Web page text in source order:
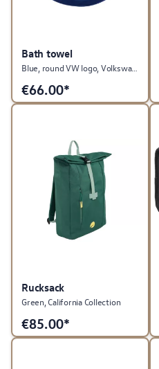
Bath towel
Blue, round VW logo, Volkswagen collection
€66.00*
Rucksack
Green, California Collection
€85.00*